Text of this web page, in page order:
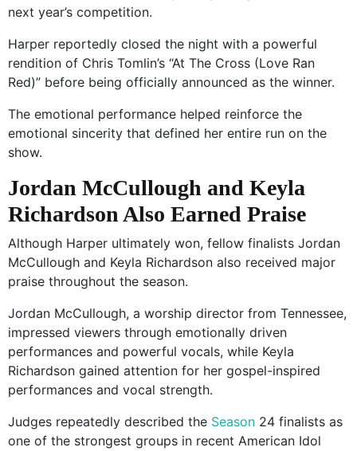
next year’s competition.
Harper reportedly closed the night with a powerful
rendition of Chris Tomlin’s “At The Cross (Love Ran
Red)” before being officially announced as the winner.
The emotional performance helped reinforce the
emotional sincerity that defined her entire run on the
show.
Jordan McCullough and Keyla
Richardson Also Earned Praise
Although Harper ultimately won, fellow finalists Jordan
McCullough and Keyla Richardson also received major
praise throughout the season.
Jordan McCullough, a worship director from Tennessee,
impressed viewers through emotionally driven
performances and powerful vocals, while Keyla
Richardson gained attention for her gospel-inspired
performances and vocal strength.
Judges repeatedly described the Season 24 finalists as
one of the strongest groups in recent American Idol